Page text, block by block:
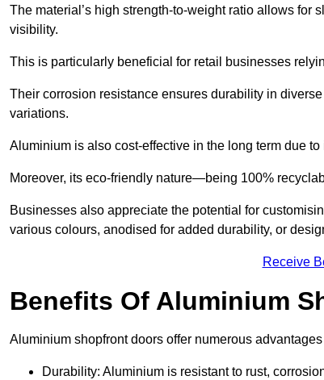
The material’s high strength-to-weight ratio allows for
visibility.
This is particularly beneficial for retail businesses
Their corrosion resistance ensures durability in
variations.
Aluminium is also cost-effective in the long term due
Moreover, its eco-friendly nature—being 100%
Businesses also appreciate the potential for
various colours, anodised for added durability, or
Receive
Benefits Of Aluminium
Aluminium shopfront doors offer numerous
Durability: Aluminium is resistant to rust,